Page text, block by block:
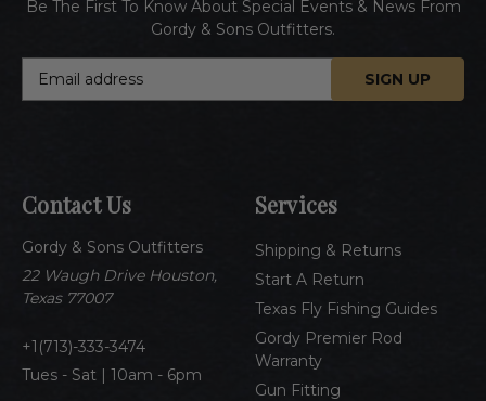
Contact Us
Gordy & Sons Outfitters
22 Waugh Drive Houston,
Texas 77007
1(713)-333-3474
Tues - Sat | 10am - 6pm
Services
Shipping & Returns
Start A Return
Texas Fly Fishing Guides
Gordy Premier Rod
Warranty
Gun Fitting
Be The First To Know About Special Events & News From
Gordy & Sons Outfitters.
d
r
e
s